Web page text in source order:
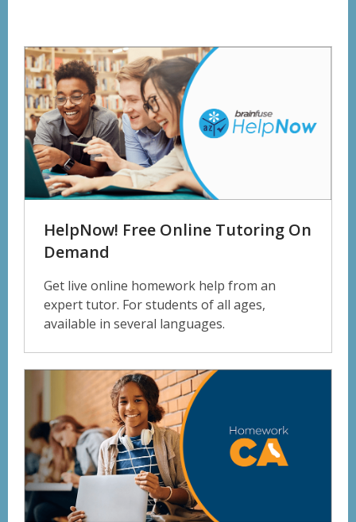
HelpNow! Free Online Tutoring On
Demand
Get live online homework help from an
expert tutor. For students of all ages,
available in several languages.